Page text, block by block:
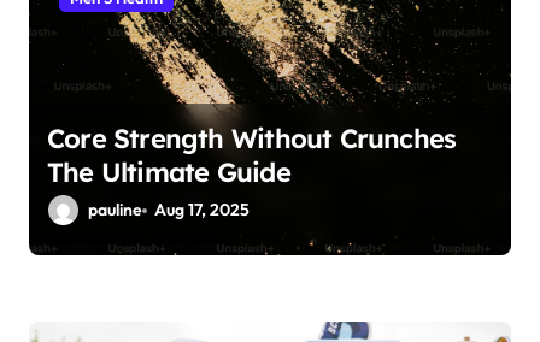
Core Strength Without Crunches
The Ultimate Guide
pauline Aug 17, 2025